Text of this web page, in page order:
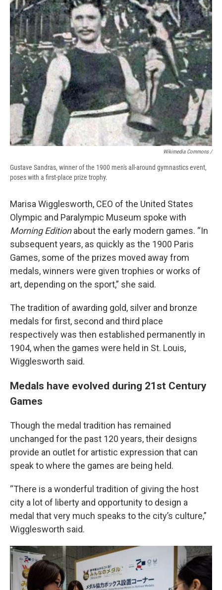
Wikimedia Commons /
Gustave Sandras, winner of the 1900 men's all-around gymnastics event,
poses with a first-place prize trophy.
Marisa Wigglesworth, CEO of the United States
Olympic and Paralympic Museum spoke with
Morning Editionabout the early modern games. “In
subsequent years, as quickly as the 1900 Paris
Games, some of the prizes moved away from
medals, winners were given trophies or works of
art, depending on the sport,” she said.
The tradition of awarding gold, silver and bronze
medals for first, second and third place
respectively was then established permanently in
1904, when the games were held in St. Louis,
Wigglesworth said.
Medals have evolved during 21st Century
Games
Though the medal tradition has remained
unchanged for the past 120 years, their designs
provide an outlet for artistic expression that can
speak to where the games are being held.
“There is a wonderful tradition of giving the host
city a lot of liberty and opportunity to design a
medal that very much speaks to the city’s culture,”
Wigglesworth said.